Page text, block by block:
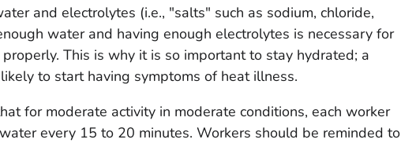
and electrolytes (i.e., "salts" such as sodium, chloride,
water and having enough electrolytes is necessary for
This is why it is so important to stay hydrated; a
to start having symptoms of heat illness.
for moderate activity in moderate conditions, each worker
every 15 to 20 minutes. Workers should be reminded to